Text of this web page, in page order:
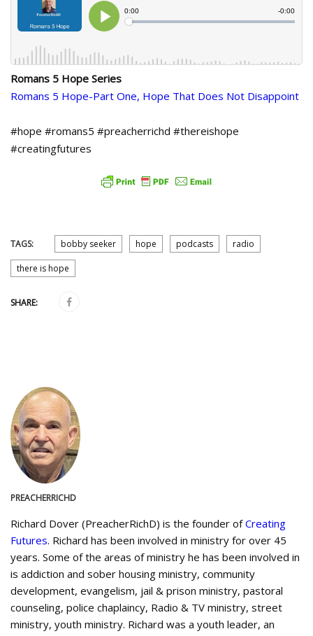
Romans 5 Hope Series
Romans 5 Hope-Part One, Hope That Does Not Disappoint
#hope #romans5 #preacherrichd #thereishope
#creatingfutures
TAGS: bobby seeker hope podcasts radio
there is hope
SHARE:
PREACHERRICHD
Richard Dover (PreacherRichD) is the founder ofCreating
Futures. Richard has been involved in ministry for over 45
years. Some of the areas of ministry he has been involved in
is addiction and sober housing ministry, community
development, evangelism, jail & prison ministry, pastoral
counseling, police chaplaincy, Radio & TV ministry, street
ministry, youth ministry. Richard was a youth leader, an